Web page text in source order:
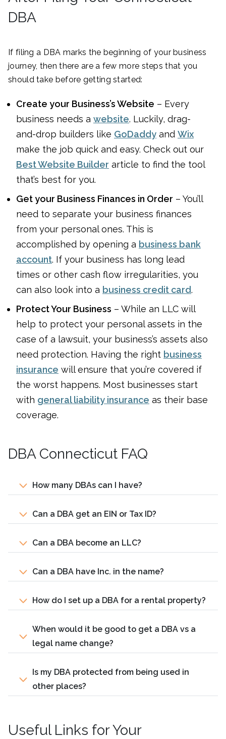
DBA
If filing a DBA marks the beginning of your business
journey, then there are a few more steps that you
should take before getting started:
Create your Business’s Website – Every
business needs a website. Luckily, drag-
and-drop builders like GoDaddy and Wix
make the job quick and easy. Check out our
Best Website Builder article to find the tool
that’s best for you.
Get your Business Finances in Order – You’ll
need to separate your business finances
from your personal ones. This is
accomplished by opening a business bank
account. If your business has long lead
times or other cash flow irregularities, you
can also look into a business credit card.
Protect Your Business – While an LLC will
help to protect your personal assets in the
case of a lawsuit, your business’s assets also
need protection. Having the right business
insurance will ensure that you’re covered if
the worst happens. Most businesses start
with general liability insurance as their base
coverage.
DBA Connecticut FAQ
How many DBAs can I have?
Can a DBA get an EIN or Tax ID?
Can a DBA become an LLC?
Can a DBA have Inc. in the name?
How do I set up a DBA for a rental property?
When would it be good to get a DBA vs a
legal name change?
Is my DBA protected from being used in
other places?
Useful Links for Your